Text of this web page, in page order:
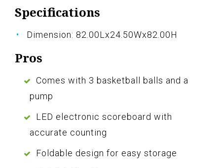
Specifications
Dimension: 82.00Lx24.50Wx82.00H
Pros
Comes with 3 basketball balls and a
pump
LED electronic scoreboard with
accurate counting
Foldable design for easy storage